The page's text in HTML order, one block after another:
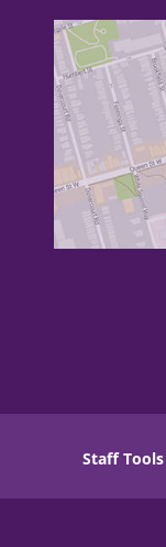
Staff Tools